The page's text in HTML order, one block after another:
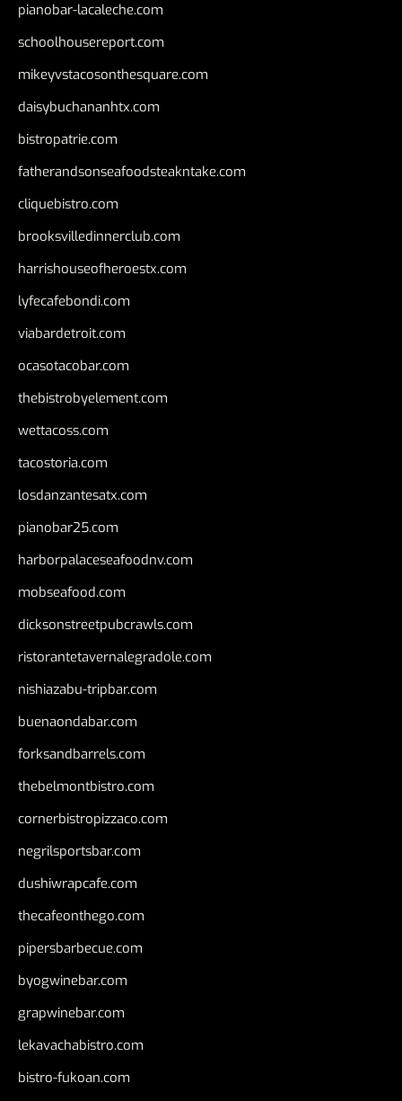
pianobar-lacaleche.com
schoolhousereport.com
mikeyvstacosonthesquare.com
daisybuchananhtx.com
bistropatrie.com
fatherandsonseafoodsteakntake.com
cliquebistro.com
brooksvilledinnerclub.com
harrishouseofheroestx.com
lyfecafebondi.com
viabardetroit.com
ocasotacobar.com
thebistrobyelement.com
wettacoss.com
tacostoria.com
losdanzantesatx.com
pianobar25.com
harborpalaceseafoodnv.com
mobseafood.com
dicksonstreetpubcrawls.com
ristorantetavernalegradole.com
nishiazabu-tripbar.com
buenaondabar.com
forksandbarrels.com
thebelmontbistro.com
cornerbistropizzaco.com
negrilsportsbar.com
dushiwrapcafe.com
thecafeonthego.com
pipersbarbecue.com
byogwinebar.com
grapwinebar.com
lekavachabistro.com
bistro-fukoan.com